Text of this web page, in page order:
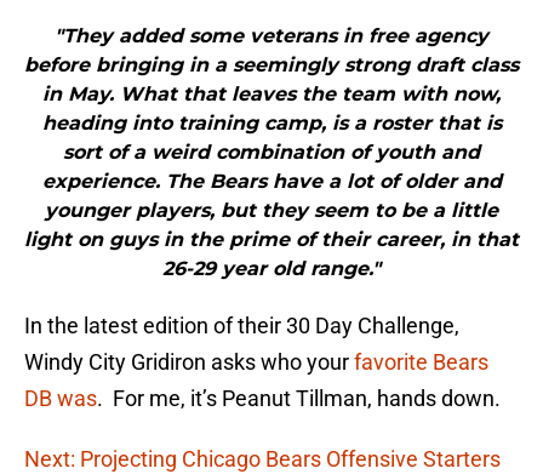
"They added some veterans in free agency
before bringing in a seemingly strong draft class
in May. What that leaves the team with now,
heading into training camp, is a roster that is
sort of a weird combination of youth and
experience. The Bears have a lot of older and
younger players, but they seem to be a little
light on guys in the prime of their career, in that
26-29 year old range."
In the latest edition of their 30 Day Challenge,
Windy City Gridiron asks who yourfavorite Bears
DB was. For me, it’s Peanut Tillman, hands down.
Next: Projecting Chicago Bears Offensive Starters